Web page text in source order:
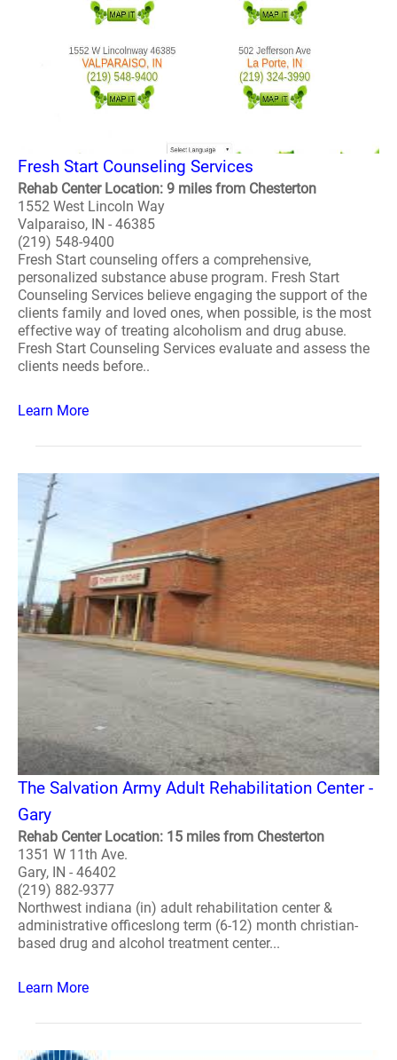
Fresh Start Counseling Services
Rehab Center Location: 9 miles from Chesterton
1552 West Lincoln Way
Valparaiso, IN - 46385
(219) 548-9400
Fresh Start counseling offers a comprehensive,
personalized substance abuse program. Fresh Start
Counseling Services believe engaging the support of the
clients family and loved ones, when possible, is the most
effective way of treating alcoholism and drug abuse.
Fresh Start Counseling Services evaluate and assess the
clients needs before..
Learn More
The Salvation Army Adult Rehabilitation Center -
Gary
Rehab Center Location: 15 miles from Chesterton
1351 W 11th Ave.
Gary, IN - 46402
(219) 882-9377
Northwest indiana (in) adult rehabilitation center &
administrative officeslong term (6-12) month christian-
based drug and alcohol treatment center...
Learn More